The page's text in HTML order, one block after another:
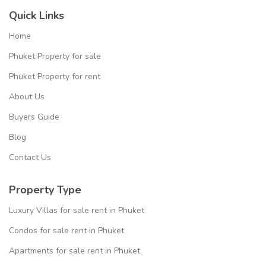
Quick Links
Home
Phuket Property for sale
Phuket Property for rent
About Us
Buyers Guide
Blog
Contact Us
Property Type
Luxury Villas for sale rent in Phuket
Condos for sale rent in Phuket
Apartments for sale rent in Phuket